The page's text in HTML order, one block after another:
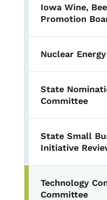
Iowa Wine,
Promotion
Nuclear
State
Committee
State Small
Initiative
Technology
Committee